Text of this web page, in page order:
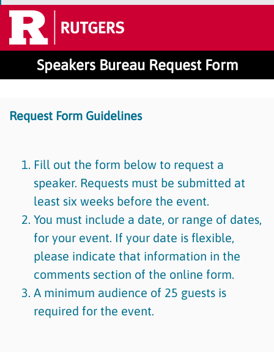
Speakers Bureau Request Form
Request Form Guidelines
Fill out the form below to request a
speaker. Requests must be submitted at
least six weeks before the event.
You must include a date, or range of dates,
for your event. If your date is flexible,
please indicate that information in the
comments section of the online form.
A minimum audience of 25 guests is
required for the event.